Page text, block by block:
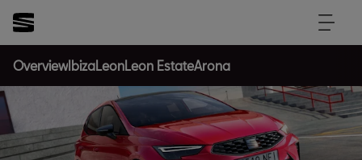
OverviewIbizaLeonLeon EstateArona